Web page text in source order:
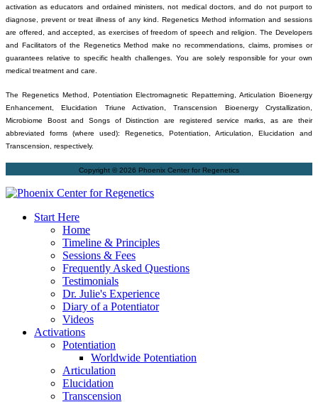
activation as educators and ordained ministers, not medical doctors, and do not purport to
diagnose, prevent or treat illness of any kind. Regenetics Method information and sessions
are offered, and accepted, as exercises of freedom of speech and religion. The Developers
and Facilitators of the Regenetics Method make no recommendations, claims, promises or
guarantees relative to specific health challenges. You are solely responsible for your own
medical treatment and care.
The Regenetics Method, Potentiation Electromagnetic Repatterning, Articulation Bioenergy
Enhancement, Elucidation Triune Activation, Transcension Bioenergy Crystallization,
Microbiome Boost and Songs of Distinction are registered service marks, as are their
abbreviated forms (where used): Regenetics, Potentiation, Articulation, Elucidation and
Transcension, respectively.
Copyright © 2026 Phoenix Center for Regenetics
Start Here
Home
Timeline & Principles
Sessions & Fees
Frequently Asked Questions
Testimonials
Dr. Julie's Experience
Diary of a Potentiator
Videos
Activations
Potentiation
Worldwide Potentiation
Articulation
Elucidation
Transcension